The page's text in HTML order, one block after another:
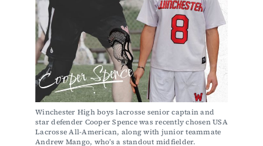
Winchester High boys lacrosse senior captain and
star defender Cooper Spence was recently chosen USA
Lacrosse All-American, along with junior teammate
Andrew Mango, who’s a standout midfielder.